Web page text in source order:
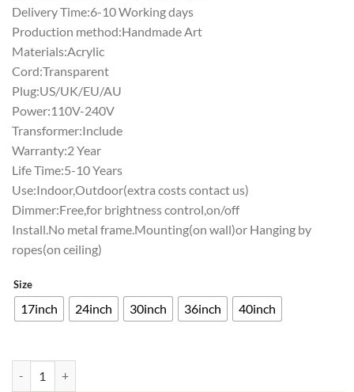
Delivery Time:6-10 Working days
Production method:Handmade Art
Materials:Acrylic
Cord:Transparent
Plug:US/UK/EU/AU
Power:110V-240V
Transformer:Include
Warranty:2 Year
Life Time:5-10 Years
Use:Indoor,Outdoor(extra costs contact us)
Dimmer:Free,for brightness control,on/off
Install.No metal frame.Mounting(on wall)or Hanging by
ropes(on ceiling)
Size
17inch 24inch 30inch 36inch 40inch